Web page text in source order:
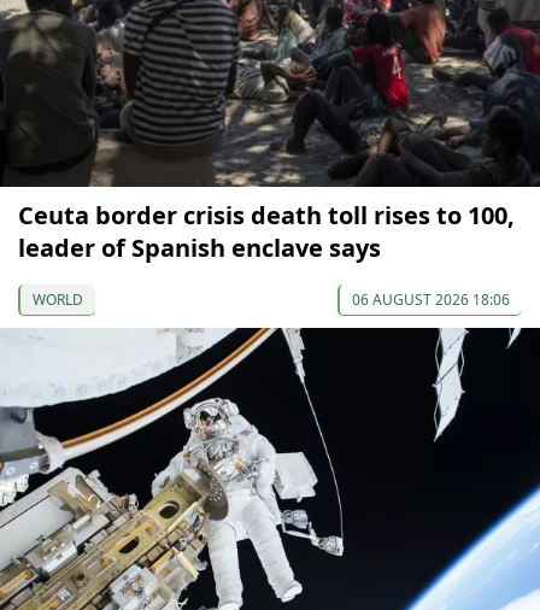
Ceuta border crisis death toll rises to 100,
leader of Spanish enclave says
WORLD 06 AUGUST 2026 18:06